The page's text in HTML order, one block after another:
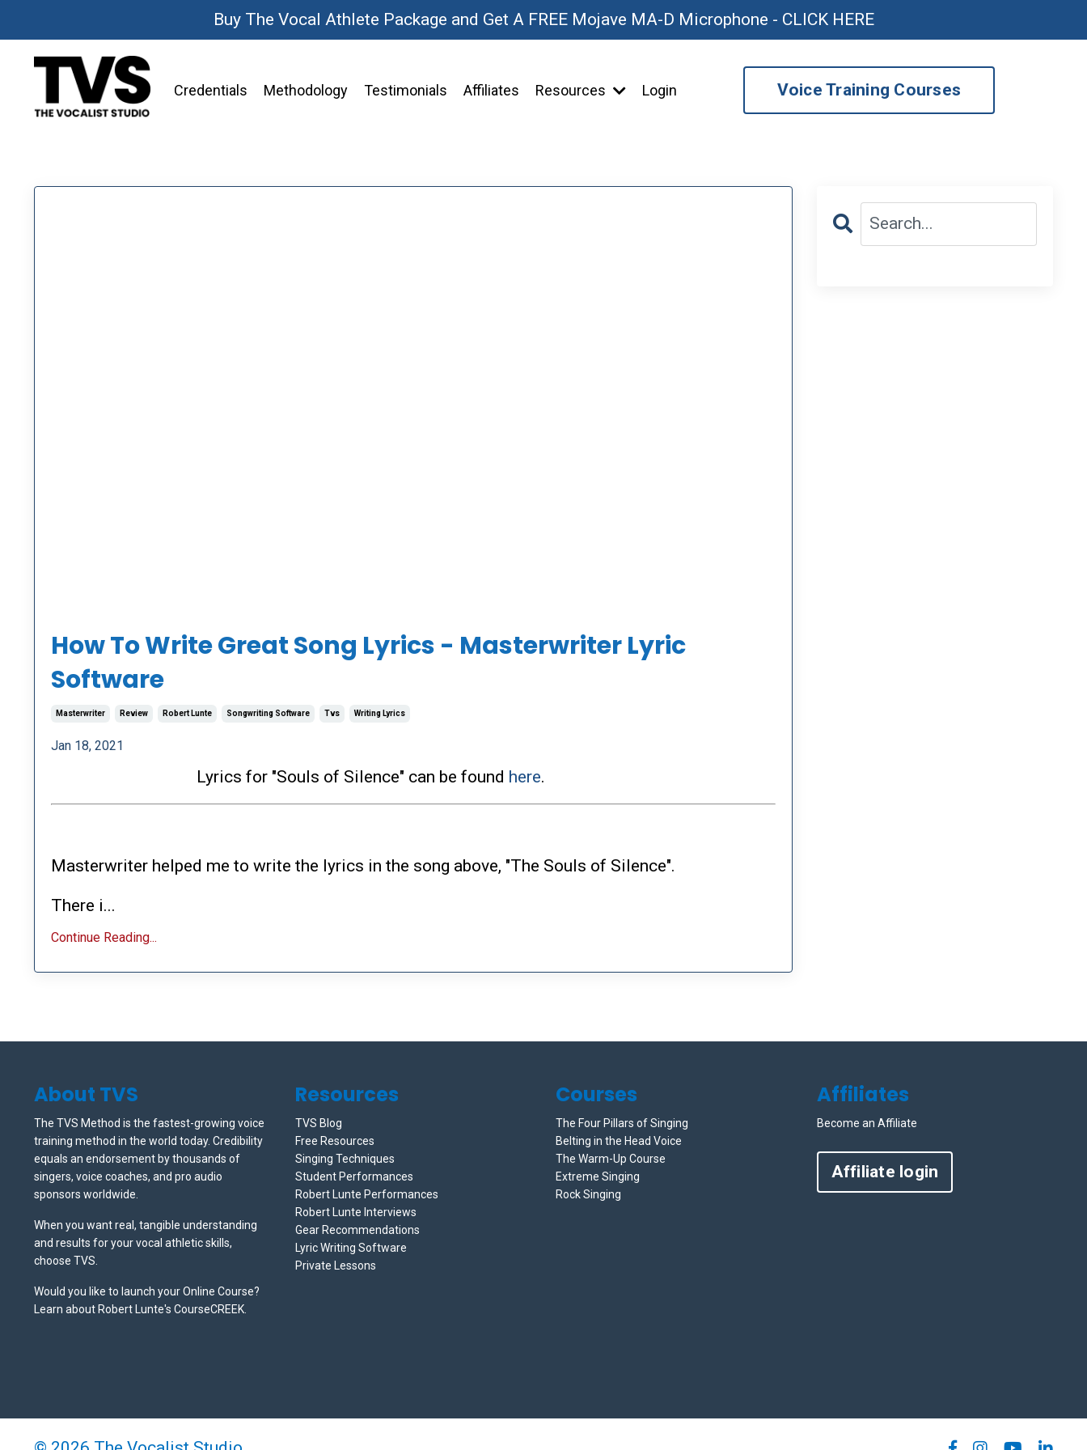
Buy The Vocal Athlete Package and Get A FREE Mojave MA-D Microphone - CLICK HERE
Credentials Methodology Testimonials Affiliates Resources Login Voice Training Courses
How To Write Great Song Lyrics - Masterwriter Lyric
Software
Masterwriter Review Robert Lunte Songwriting Software Tvs Writing Lyrics
Jan 18, 2021
Lyrics for "Souls of Silence" can be found here.
Masterwriter helped me to write the lyrics in the song above, "The Souls of Silence".
There i...
Continue Reading...
About TVS
The TVS Method is the fastest-growing voice
training method in the world today. Credibility
equals an endorsement by thousands of
singers, voice coaches, and pro audio
sponsors worldwide.
When you want real, tangible understanding
and results for your vocal athletic skills,
choose TVS.
Would you like to launch your Online Course?
Learn about Robert Lunte's CourseCREEK.
Resources
TVS Blog
Free Resources
Singing Techniques
Student Performances
Robert Lunte Performances
Robert Lunte Interviews
Gear Recommendations
Lyric Writing Software
Private Lessons
Courses
The Four Pillars of Singing
Belting in the Head Voice
The Warm-Up Course
Extreme Singing
Rock Singing
Affiliates
Become an Affiliate
Affiliate login